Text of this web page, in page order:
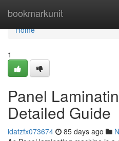
bookmarkunit
Home
Home
1
Panel
Detailed Guide
idatzfx073674 85 days ago